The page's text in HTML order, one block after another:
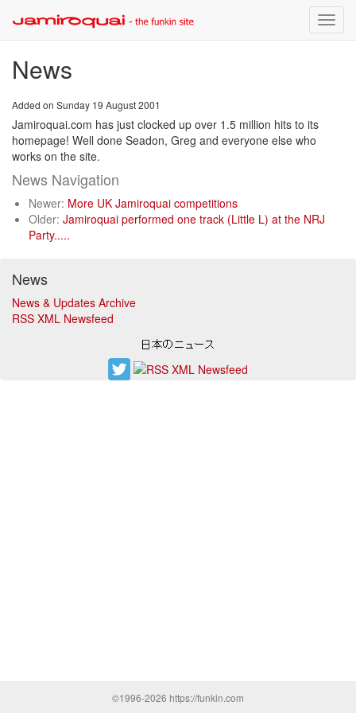
Toggle
News
Added on Sunday 19 August 2001
Jamiroquai.com has just clocked up over 1.5 million hits to its
homepage! Well done Seadon, Greg and everyone else who
works on the site.
News Navigation
Newer: More UK Jamiroquai competitions
Older: Jamiroquai performed one track (Little L) at the NRJ
Party.....
News
News & Updates Archive
RSS XML Newsfeed
©1996-2026 https://funkin.com